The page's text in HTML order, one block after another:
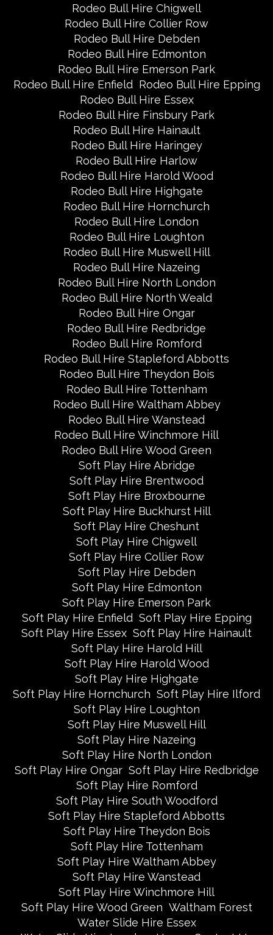
Rodeo Bull Hire Chigwell
Rodeo Bull Hire Collier Row
Rodeo Bull Hire Debden
Rodeo Bull Hire Edmonton
Rodeo Bull Hire Emerson Park
Rodeo Bull Hire Enfield Rodeo Bull Hire Epping
Rodeo Bull Hire Essex
Rodeo Bull Hire Finsbury Park
Rodeo Bull Hire Hainault
Rodeo Bull Hire Haringey
Rodeo Bull Hire Harlow
Rodeo Bull Hire Harold Wood
Rodeo Bull Hire Highgate
Rodeo Bull Hire Hornchurch
Rodeo Bull Hire London
Rodeo Bull Hire Loughton
Rodeo Bull Hire Muswell Hill
Rodeo Bull Hire Nazeing
Rodeo Bull Hire North London
Rodeo Bull Hire North Weald
Rodeo Bull Hire Ongar
Rodeo Bull Hire Redbridge
Rodeo Bull Hire Romford
Rodeo Bull Hire Stapleford Abbotts
Rodeo Bull Hire Theydon Bois
Rodeo Bull Hire Tottenham
Rodeo Bull Hire Waltham Abbey
Rodeo Bull Hire Wanstead
Rodeo Bull Hire Winchmore Hill
Rodeo Bull Hire Wood Green
Soft Play Hire Abridge
Soft Play Hire Brentwood
Soft Play Hire Broxbourne
Soft Play Hire Buckhurst Hill
Soft Play Hire Cheshunt
Soft Play Hire Chigwell
Soft Play Hire Collier Row
Soft Play Hire Debden
Soft Play Hire Edmonton
Soft Play Hire Emerson Park
Soft Play Hire Enfield Soft Play Hire Epping
Soft Play Hire Essex Soft Play Hire Hainault
Soft Play Hire Harold Hill
Soft Play Hire Harold Wood
Soft Play Hire Highgate
Soft Play Hire Hornchurch Soft Play Hire Ilford
Soft Play Hire Loughton
Soft Play Hire Muswell Hill
Soft Play Hire Nazeing
Soft Play Hire North London
Soft Play Hire Ongar Soft Play Hire Redbridge
Soft Play Hire Romford
Soft Play Hire South Woodford
Soft Play Hire Stapleford Abbotts
Soft Play Hire Theydon Bois
Soft Play Hire Tottenham
Soft Play Hire Waltham Abbey
Soft Play Hire Wanstead
Soft Play Hire Winchmore Hill
Soft Play Hire Wood Green Waltham Forest
Water Slide Hire Essex